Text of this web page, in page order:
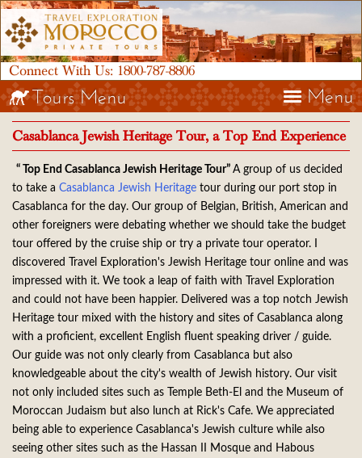
Connect With Us: 1800-787-8806
Menu
Tours Menu
Casablanca Jewish Heritage Tour, a Top End Experience
“ Top End Casablanca Jewish Heritage Tour” A group of us decided
to take a Casablanca Jewish Heritage tour during our port stop in
Casablanca for the day. Our group of Belgian, British, American and
other foreigners were debating whether we should take the budget
tour offered by the cruise ship or try a private tour operator. I
discovered Travel Exploration's Jewish Heritage tour online and was
impressed with it. We took a leap of faith with Travel Exploration
and could not have been happier. Delivered was a top notch Jewish
Heritage tour mixed with the history and sites of Casablanca along
with a proficient, excellent English fluent speaking driver / guide.
Our guide was not only clearly from Casablanca but also
knowledgeable about the city's wealth of Jewish history. Our visit
not only included sites such as Temple Beth-El and the Museum of
Moroccan Judaism but also lunch at Rick's Cafe. We appreciated
being able to experience Casablanca's Jewish culture while also
seeing other sites such as the Hassan II Mosque and Habous